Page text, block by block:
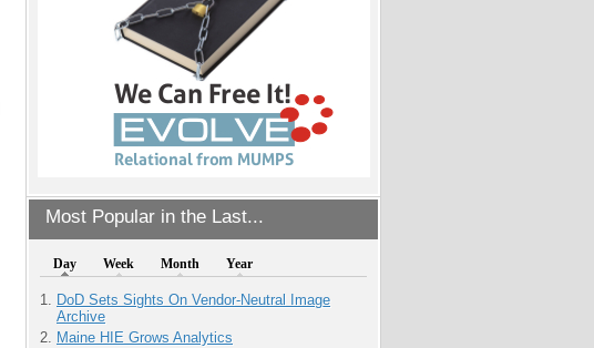
Most Popular in the Last...
Day Week Month Year
DoD Sets Sights On Vendor-Neutral Image
Archive
Maine HIE Grows Analytics